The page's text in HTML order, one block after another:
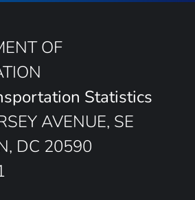
OF
Statistics
AVENUE, SE
DC 20590